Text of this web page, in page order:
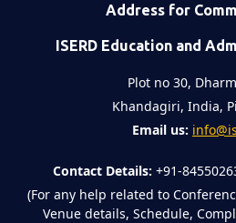
Address for
ISERD Education and
Plot no 30,
Khandagiri, India,
Email us:
Contact Details: +91-
(For any help related to
Venue details, Schedule,